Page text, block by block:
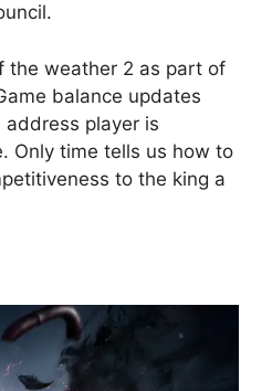
the weather 2 as part of
balance updates
player is
Only time tells us how to
to the king a